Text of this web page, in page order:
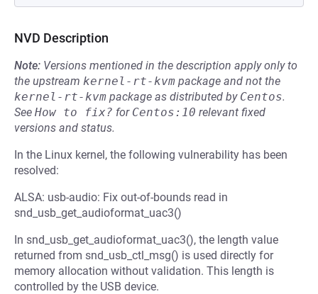
NVD Description
Note: Versions mentioned in the description apply only to
the upstream kernel-rt-kvm package and not the
kernel-rt-kvm package as distributed by Centos.
See How to fix? for Centos:10 relevant fixed
versions and status.
In the Linux kernel, the following vulnerability has been
resolved:
ALSA: usb-audio: Fix out-of-bounds read in
snd_usb_get_audioformat_uac3()
In snd_usb_get_audioformat_uac3(), the length value
returned from snd_usb_ctl_msg() is used directly for
memory allocation without validation. This length is
controlled by the USB device.